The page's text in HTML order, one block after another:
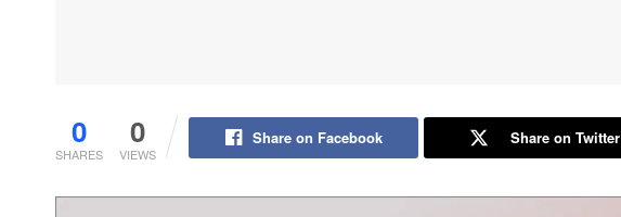
0
SHARES
0
VIEWS
Share on Facebook Share on Twitter